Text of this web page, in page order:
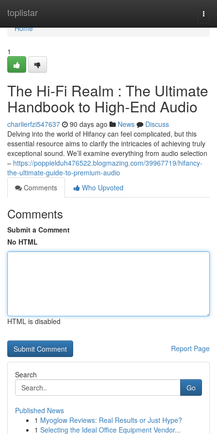
toplistar
Home
Home
1
The Hi-Fi Realm : The Ultimate
Handbook to High-End Audio
charlierfzi547637 90 days ago News
Discuss
Delving into the world of Hifancy can feel complicated, but this
essential resource aims to clarify the intricacies of achieving truly
exceptional sound. We’ll examine everything from audio selection
– https://poppielduh476522.blogmazing.com/39967719/hifancy-
the-ultimate-guide-to-premium-audio
Comments
Who Upvoted
Comments
Submit a Comment
No HTML
HTML is disabled
Report Page
Search
Go
Published News
1 Myoglow Reviews: Real Results or Just Hype?
1 Selecting the Ideal Office Equipment Vendor...